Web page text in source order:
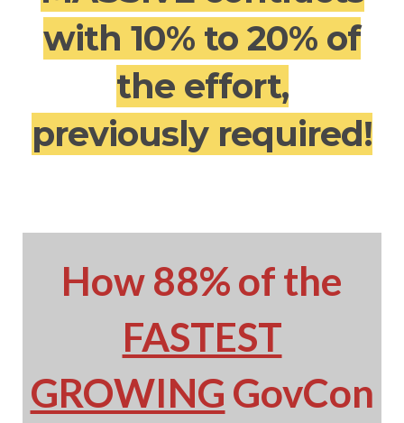
with 10% to 20% of
the effort,
previously required!
How 88% of the
FASTEST
GROWING GovCon